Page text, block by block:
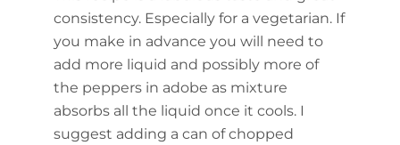
consistency. Especially for a vegetarian. If
you make in advance you will need to
add more liquid and possibly more of
the peppers in adobe as mixture
absorbs all the liquid once it cools. I
suggest adding a can of chopped